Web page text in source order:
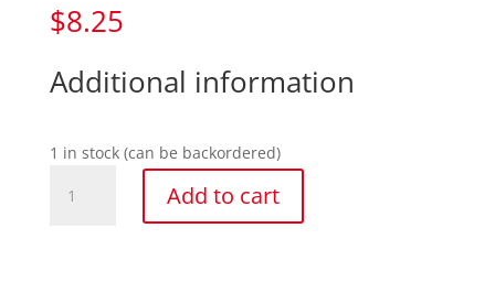
$8.25
Additional information
1 in stock (can be backordered)
Sulky
Add to cart